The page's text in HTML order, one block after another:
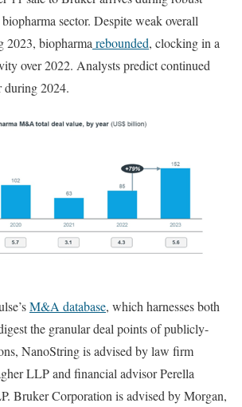
sector. Despite weak overall
biopharma rebounded, clocking in a
over 2022. Analysts predict continued
during 2024.
M&A database, which harnesses both
the granular deal points of publicly-
NanoString is advised by law firm
LLP and financial advisor Perella
Bruker Corporation is advised by Morgan,